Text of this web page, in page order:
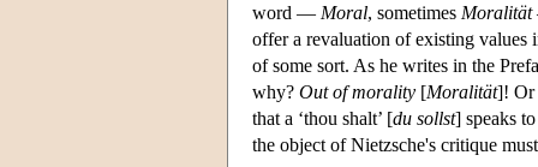
word — Moral, sometimes Moralität
offer a revaluation of existing values
of some sort. As he writes in the
why? Out of morality [Moralität]! Or
that a ‘thou shalt’ [du sollst] speaks
the object of Nietzsche's critique